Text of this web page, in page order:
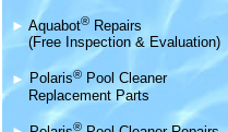
► Aquabot® Repairs
(Free Inspection & Evaluation)
► Polaris® Pool Cleaner
Replacement Parts
®